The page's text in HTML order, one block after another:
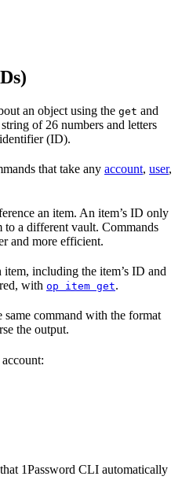
an object using the get and
of 26 numbers and letters
(ID).
that take any account, user,
an item. An item’s ID only
to a different vault. Commands
and more efficient.
including the item’s ID and
with op item get.
command with the format
the output.
1Password CLI automatically